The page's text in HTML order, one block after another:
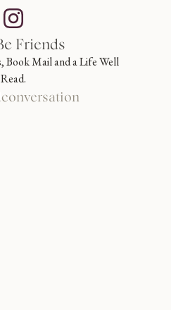
Friends
Book Mail and a Life Well
Read.